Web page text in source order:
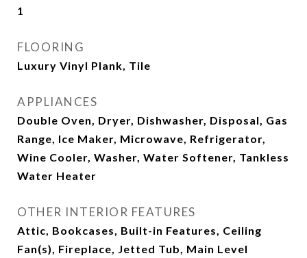
1
FLOORING
Luxury Vinyl Plank, Tile
APPLIANCES
Double Oven, Dryer, Dishwasher, Disposal, Gas
Range, Ice Maker, Microwave, Refrigerator,
Wine Cooler, Washer, Water Softener, Tankless
Water Heater
OTHER INTERIOR FEATURES
Attic, Bookcases, Built-in Features, Ceiling
Fan(s), Fireplace, Jetted Tub, Main Level